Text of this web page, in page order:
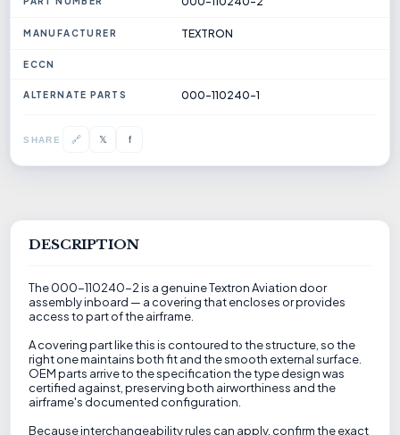
MANUFACTURER TEXTRON
ECCN
ALTERNATE PARTS 000-110240-1
SHARE 🔗 𝕏 f
DESCRIPTION
The 000-110240-2 is a genuine Textron Aviation door
assembly inboard — a covering that encloses or provides
access to part of the airframe.
A covering part like this is contoured to the structure, so the
right one maintains both fit and the smooth external surface.
OEM parts arrive to the specification the type design was
certified against, preserving both airworthiness and the
airframe's documented configuration.
Because interchangeability rules can apply, confirm the exact